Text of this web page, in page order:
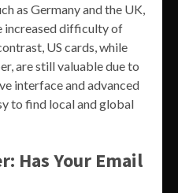
as Germany and the UK,
increased difficulty of
US cards, while
are still valuable due to
interface and advanced
to find local and global
Has Your Email